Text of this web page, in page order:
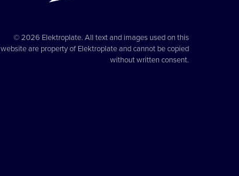
© 2026 Elektroplate. All text and images used on this
website are property of Elektroplate and cannot be copied
without written consent.